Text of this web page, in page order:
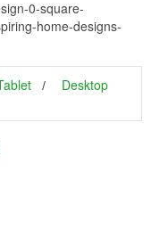
0-square-
home-designs-
Desktop